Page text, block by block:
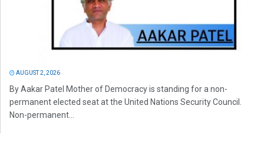
AUGUST 2, 2026
By Aakar Patel Mother of Democracy is standing for a non-
permanent elected seat at the United Nations Security Council.
Non-permanent...